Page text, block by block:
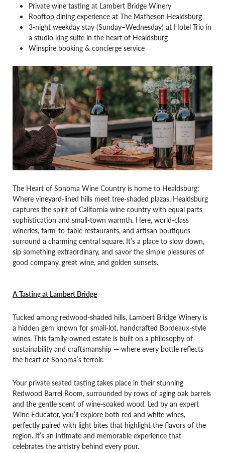
Private wine tasting at Lambert Bridge Winery
Rooftop dining experience at The Matheson Healdsburg
3-night weekday stay (Sunday–Wednesday) at Hotel Trio in
a studio king suite in the heart of Healdsburg
Winspire booking & concierge service
The Heart of Sonoma Wine Country is home to Healdsburg:
Where vineyard-lined hills meet tree-shaded plazas, Healdsburg
captures the spirit of California wine country with equal parts
sophistication and small-town warmth. Here, world-class
wineries, farm-to-table restaurants, and artisan boutiques
surround a charming central square. It’s a place to slow down,
sip something extraordinary, and savor the simple pleasures of
good company, great wine, and golden sunsets.
A Tasting at Lambert Bridge
Tucked among redwood-shaded hills, Lambert Bridge Winery is
a hidden gem known for small-lot, handcrafted Bordeaux-style
wines. This family-owned estate is built on a philosophy of
sustainability and craftsmanship — where every bottle reflects
the heart of Sonoma’s terroir.
Your private seated tasting takes place in their stunning
Redwood Barrel Room, surrounded by rows of aging oak barrels
and the gentle scent of wine-soaked wood. Led by an expert
Wine Educator, you’ll explore both red and white wines,
perfectly paired with light bites that highlight the flavors of the
region. It’s an intimate and memorable experience that
celebrates the artistry behind every pour.